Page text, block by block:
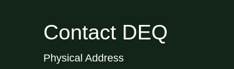
Contact DEQ
Physical Address